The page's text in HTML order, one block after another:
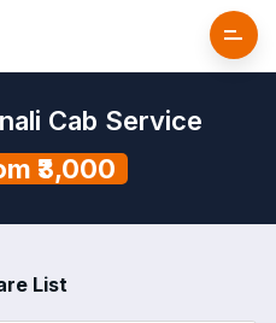
Cab Service
₹3,000
List